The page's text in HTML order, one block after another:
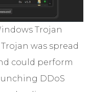
Trojan
was spread
could perform
DDoS